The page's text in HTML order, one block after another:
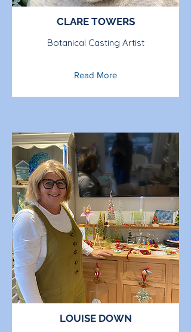
CLARE TOWERS
Botanical Casting Artist
Read More
LOUISE DOWN